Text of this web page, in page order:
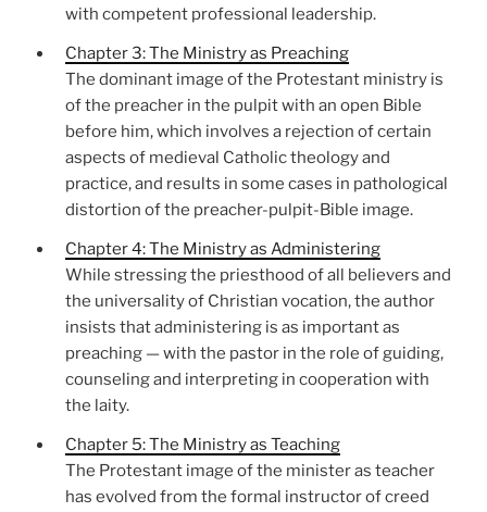
with competent professional leadership.
Chapter 3: The Ministry as Preaching
The dominant image of the Protestant ministry is
of the preacher in the pulpit with an open Bible
before him, which involves a rejection of certain
aspects of medieval Catholic theology and
practice, and results in some cases in pathological
distortion of the preacher-pulpit-Bible image.
Chapter 4: The Ministry as Administering
While stressing the priesthood of all believers and
the universality of Christian vocation, the author
insists that administering is as important as
preaching — with the pastor in the role of guiding,
counseling and interpreting in cooperation with
the laity.
Chapter 5: The Ministry as Teaching
The Protestant image of the minister as teacher
has evolved from the formal instructor of creed